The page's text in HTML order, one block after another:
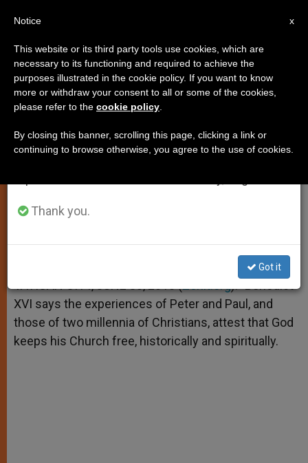
Church Is Free, Affirms Pontiff
But Greatest Danger Is What Pollutes
JUNIO 30, 2010 00:00
W
t
p
M
s
e
r
F
e
k
t r
XVI says the experiences of Peter and Paul, and
those of two millennia of Christians, attest that God
keeps his Church free, historically and spiritually.
×
Important Notice
From July 27 to August 7 we will take our
annual break, taking advantage of the summer
period when less information is generated and
Thank you.
Got it
x
Notice
This website or its third party tools use cookies, which are
necessary to its functioning and required to achieve the
purposes illustrated in the cookie policy. If you want to know
more or withdraw your consent to all or some of the cookies,
please refer to the cookie policy
By closing this banner, scrolling this page, clicking a link or
continuing to browse otherwise, you agree to the use of cookies.